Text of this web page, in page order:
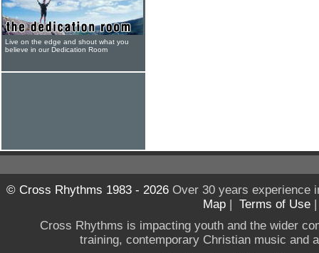
Live on the edge and shout what you
believe in our Dedication Room
© Cross Rhythms 1983 - 2026Over 30 years experience
Map | Terms of Use
Cross Rhythms is impacting youth and the wider
training, contemporary Christian music and